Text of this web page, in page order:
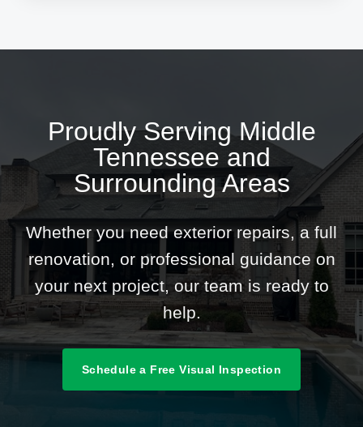
Proudly Serving Middle
Tennessee and
Surrounding Areas
Whether you need exterior repairs, a full
renovation, or professional guidance on
your next project, our team is ready to
help.
Schedule a Free Visual Inspection